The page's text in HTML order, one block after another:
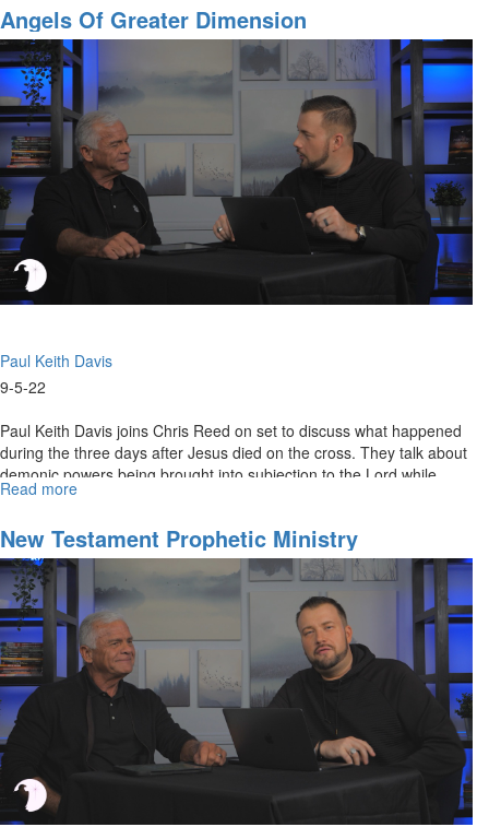
Important
Prophecy
Fulfilled:
What
Does
It
Mean?
Angels Of Greater Dimension
Paul Keith Davis
9-5-22
Paul Keith Davis joins Chris Reed on set to discuss what happened
during the three days after Jesus died on the cross. They talk about
demonic powers being brought into subjection to the Lord while...
Read more
of
Greater
Dimension
New Testament Prophetic Ministry